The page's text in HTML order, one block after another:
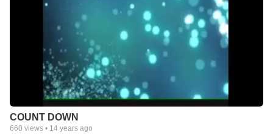
COUNT DOWN
660 views • 14 years ago